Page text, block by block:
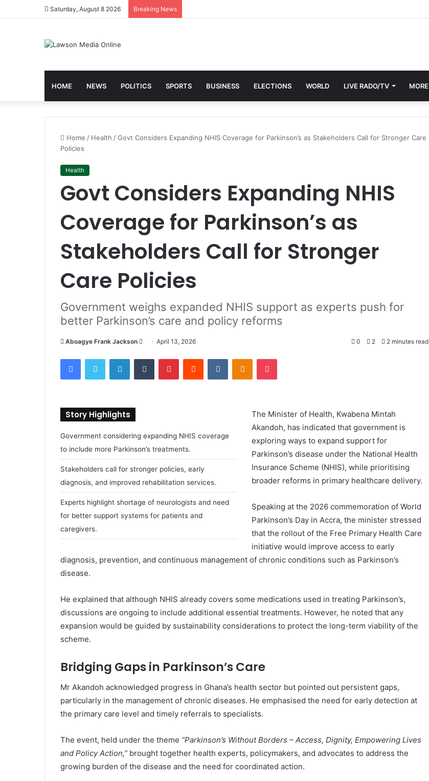
Saturday, August 8 2026 Breaking News
HOME NEWS POLITICS SPORTS BUSINESS ELECTIONS WORLD LIVE RADO/TV MORE
Home / Health /Govt Considers Expanding NHIS Coverage for Parkinson’s as Stakeholders Call for Stronger Care
Policies
Health
Govt Considers Expanding NHIS
Coverage for Parkinson’s as
Stakeholders Call for Stronger
Care Policies
Government weighs expanded NHIS support as experts push for
better Parkinson’s care and policy reforms
Aboagye Frank Jackson
n
d
a
i
April 13, 2026 0 2 2 minutes read
Story Highlights
Government considering expanding NHIS coverage
to include more Parkinson’s treatments.
Stakeholders call for stronger policies, early
diagnosis, and improved rehabilitation services.
Experts highlight shortage of neurologists and need
for better support systems for patients and
caregivers.
The Minister of Health, Kwabena Mintah
Akandoh, has indicated that government is
exploring ways to expand support for
Parkinson’s disease under the National Health
Insurance Scheme (NHIS), while prioritising
broader reforms in primary healthcare delivery.
Speaking at the 2026 commemoration ofWorld
Parkinson’s Day in Accra, the minister stressed
that the rollout of the Free Primary Health Care
initiative would improve access to early
diagnosis, prevention, and continuous management of chronic conditions such as Parkinson’s
disease.
He explained that although NHIS already covers some medications used in treating Parkinson’s,
discussions are ongoing to include additional essential treatments. However, he noted that any
expansion would be guided by sustainability considerations to protect the long-term viability of the
scheme.
Bridging Gaps in Parkinson’s Care
Mr Akandoh acknowledged progress in Ghana’s health sector but pointed out persistent gaps,
particularly in the management of chronic diseases. He emphasised the need for early detection at
the primary care level and timely referrals to specialists.
The event, held under the theme “Parkinson’s Without Borders – Access, Dignity, Empowering Lives
and Policy Action,” brought together health experts, policymakers, and advocates to address the
growing burden of the disease and the need for coordinated action.